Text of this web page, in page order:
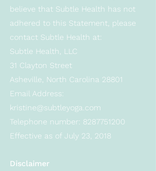
believe that Subtle Health has not
adhered to this Statement, please
contact Subtle Health at:
Subtle Health, LLC
31 Clayton Street
Asheville, North Carolina 28801
Email Address:
kristine@subtleyoga.com
Telephone number: 8287751200
Effective as of July 23, 2018
Disclaimer